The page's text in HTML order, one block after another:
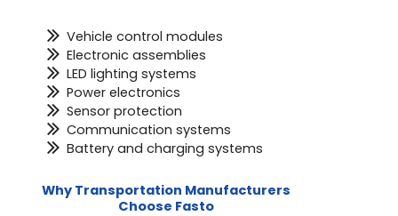
Vehicle control modules
Electronic assemblies
LED lighting systems
Power electronics
Sensor protection
Communication systems
Battery and charging systems
Why Transportation Manufacturers
Choose Fasto